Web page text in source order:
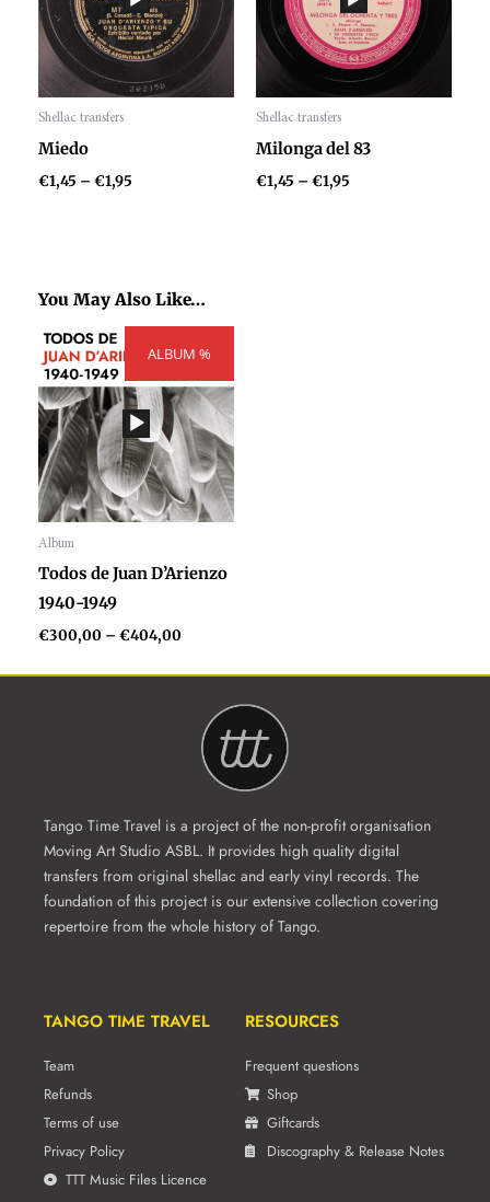
Shellac transfers
Audio
Player
Miedo
€1,45 –€1,95
Shellac transfers
Audio
Player
Milonga del 83
€1,45 –€1,95
You May Also Like…
ALBUM %
Album
Audio
Player
Todos de Juan D’Arienzo
1940-1949
€300,00 –€404,00
range:
through
€404,00
Tango Time Travel is a project of the non-profit organisation
Moving Art Studio ASBL. It provides high quality digital
transfers from original shellac and early vinyl records. The
foundation of this project is our extensive collection covering
repertoire from the whole history of Tango.
TANGO TIME TRAVEL
Team
Refunds
Terms of use
Privacy Policy
TTT Music Files Licence
RESOURCES
Frequent questions
Shop
Giftcards
Discography & Release Notes